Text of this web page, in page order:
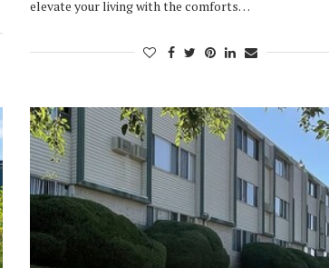
elevate your living with the comforts…